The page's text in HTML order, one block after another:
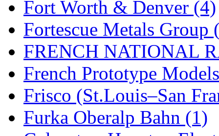
MPS (3)
MS (231)
Muir Models (0)
Muramatsu (0)
Nakamura (3)
New One (0)
Fort Worth & Denver (4)
Fortescue Metals Group
FRENCH NATIONAL
French Prototype
Frisco (St.Louis–San
Furka Oberalp Bahn (1)